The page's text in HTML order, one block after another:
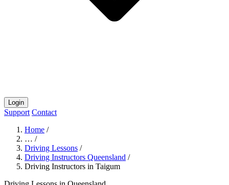
Login
Support Contact
Home /
… /
Driving Lessons /
Driving Instructors Queensland /
Driving Instructors in Taigum